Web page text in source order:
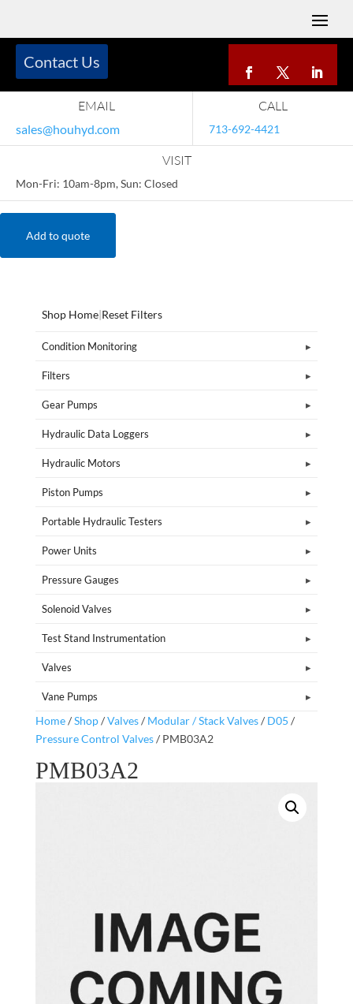
EMAIL
sales@houhyd.com
CALL
713-692-4421
VISIT
Mon-Fri: 10am-8pm, Sun: Closed
Contact Us
Add to quote
Shop Home|Reset Filters
Condition Monitoring
Filters
Gear Pumps
Hydraulic Data Loggers
Hydraulic Motors
Piston Pumps
Portable Hydraulic Testers
Power Units
Pressure Gauges
Solenoid Valves
Test Stand Instrumentation
Valves
Vane Pumps
Home/Shop/Valves/ Modular / Stack Valves/ D05 /
Pressure Control Valves/ PMB03A2
PMB03A2